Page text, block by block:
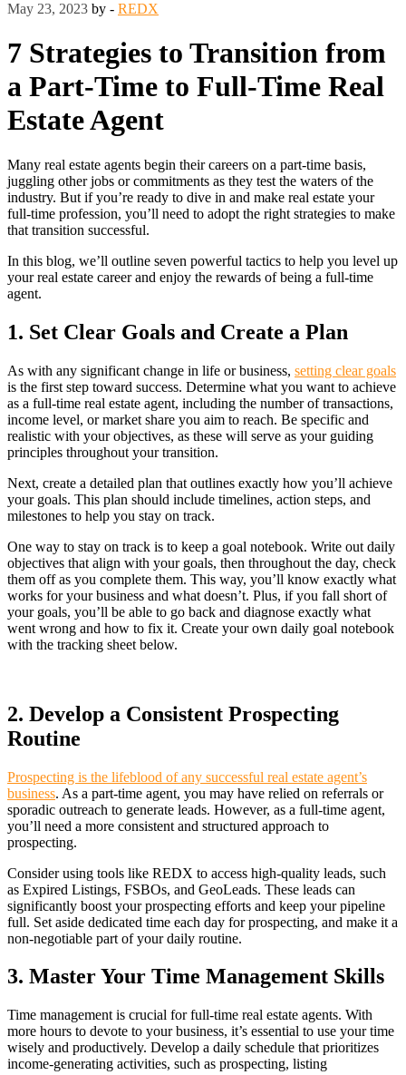
May 23, 2023 by - REDX
7 Strategies to Transition from
a Part-Time to Full-Time Real
Estate Agent
Many real estate agents begin their careers on a part-time basis,
juggling other jobs or commitments as they test the waters of the
industry. But if you’re ready to dive in and make real estate your
full-time profession, you’ll need to adopt the right strategies to make
that transition successful.
In this blog, we’ll outline seven powerful tactics to help you level up
your real estate career and enjoy the rewards of being a full-time
agent.
1. Set Clear Goals and Create a Plan
As with any significant change in life or business, setting clear goals
is the first step toward success. Determine what you want to achieve
as a full-time real estate agent, including the number of transactions,
income level, or market share you aim to reach. Be specific and
realistic with your objectives, as these will serve as your guiding
principles throughout your transition.
Next, create a detailed plan that outlines exactly how you’ll achieve
your goals. This plan should include timelines, action steps, and
milestones to help you stay on track.
One way to stay on track is to keep a goal notebook. Write out daily
objectives that align with your goals, then throughout the day, check
them off as you complete them. This way, you’ll know exactly what
works for your business and what doesn’t. Plus, if you fall short of
your goals, you’ll be able to go back and diagnose exactly what
went wrong and how to fix it. Create your own daily goal notebook
with the tracking sheet below.
2. Develop a Consistent Prospecting
Routine
Prospecting is the lifeblood of any successful real estate agent’s
business. As a part-time agent, you may have relied on referrals or
sporadic outreach to generate leads. However, as a full-time agent,
you’ll need a more consistent and structured approach to
prospecting.
Consider using tools like REDX to access high-quality leads, such
as Expired Listings, FSBOs, and GeoLeads. These leads can
significantly boost your prospecting efforts and keep your pipeline
full. Set aside dedicated time each day for prospecting, and make it a
non-negotiable part of your daily routine.
3. Master Your Time Management Skills
Time management is crucial for full-time real estate agents. With
more hours to devote to your business, it’s essential to use your time
wisely and productively. Develop a daily schedule that prioritizes
income-generating activities, such as prospecting, listing